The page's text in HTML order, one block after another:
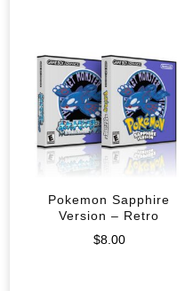
Pokemon Sapphire
Version – Retro
$8.00